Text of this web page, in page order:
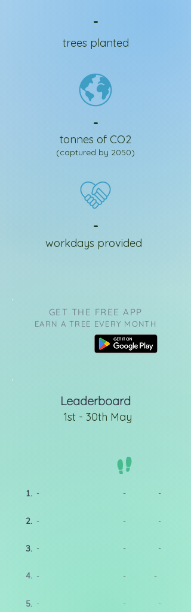
-
trees planted
-
tonnes of CO2
(captured by 2050)
-
workdays provided
GET THE FREE APP
EARN A TREE EVERY MONTH
Leaderboard
1st - 30th May
1. - - -
2. - - -
3. - - -
4. - - -
5. - - -